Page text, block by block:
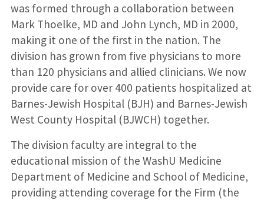
was formed through a collaboration between
Mark Thoelke, MD and John Lynch, MD in 2000,
making it one of the first in the nation. The
division has grown from five physicians to more
than 120 physicians and allied clinicians. We now
provide care for over 400 patients hospitalized at
Barnes-Jewish Hospital (BJH) and Barnes-Jewish
West County Hospital (BJWCH) together.
The division faculty are integral to the
educational mission of the WashU Medicine
Department of Medicine and School of Medicine,
providing attending coverage for the Firm (the